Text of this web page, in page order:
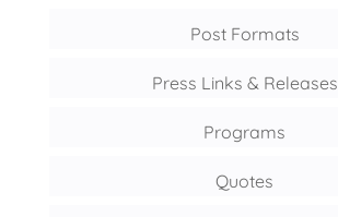
Post Formats
Press Links & Releases
Programs
Quotes